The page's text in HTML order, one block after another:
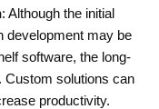
: Although the initial
development may be
software, the long-
Custom solutions can
productivity.